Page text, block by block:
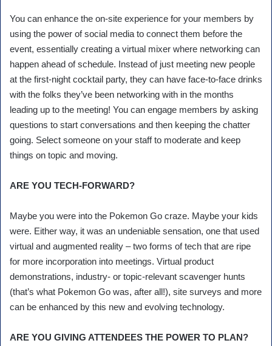
You can enhance the on-site experience for your members by
using the power of social media to connect them before the
event, essentially creating a virtual mixer where networking can
happen ahead of schedule. Instead of just meeting new people
at the first-night cocktail party, they can have face-to-face drinks
with the folks they’ve been networking with in the months
leading up to the meeting! You can engage members by asking
questions to start conversations and then keeping the chatter
going. Select someone on your staff to moderate and keep
things on topic and moving.
ARE YOU TECH-FORWARD?
Maybe you were into the Pokemon Go craze. Maybe your kids
were. Either way, it was an undeniable sensation, one that used
virtual and augmented reality – two forms of tech that are ripe
for more incorporation into meetings. Virtual product
demonstrations, industry- or topic-relevant scavenger hunts
(that’s what Pokemon Go was, after all!), site surveys and more
can be enhanced by this new and evolving technology.
ARE YOU GIVING ATTENDEES THE POWER TO PLAN?